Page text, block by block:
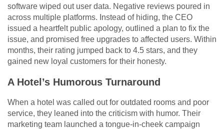
software wiped out user data. Negative reviews poured in
across multiple platforms. Instead of hiding, the CEO
issued a heartfelt public apology, outlined a plan to fix the
issue, and promised free upgrades to affected users. Within
months, their rating jumped back to 4.5 stars, and they
gained new loyal customers for their honesty.
A Hotel’s Humorous Turnaround
When a hotel was called out for outdated rooms and poor
service, they leaned into the criticism with humor. Their
marketing team launched a tongue-in-cheek campaign